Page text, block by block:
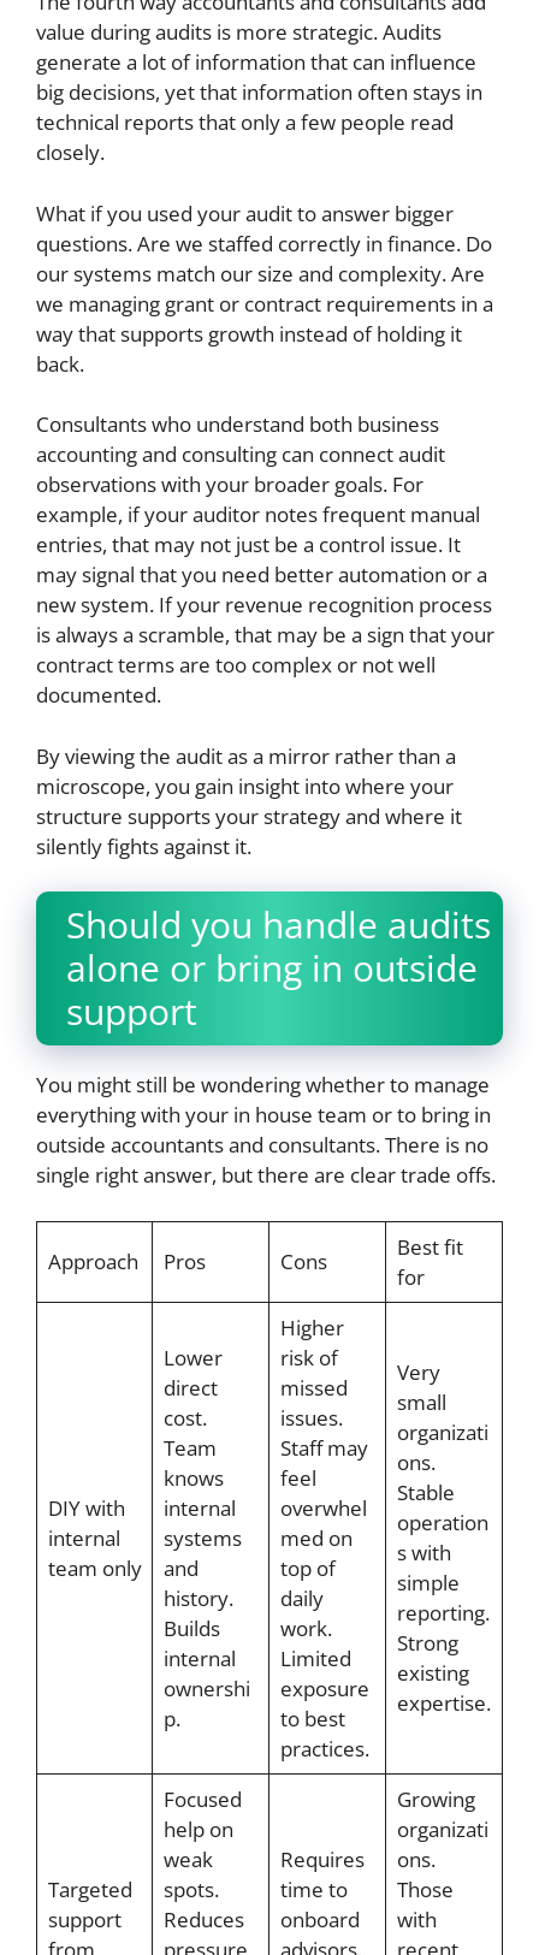
value during audits is more strategic. Audits
generate a lot of information that can influence
big decisions, yet that information often stays in
technical reports that only a few people read
closely.
What if you used your audit to answer bigger
questions. Are we staffed correctly in finance. Do
our systems match our size and complexity. Are
we managing grant or contract requirements in a
way that supports growth instead of holding it
back.
Consultants who understand both business
accounting and consulting can connect audit
observations with your broader goals. For
example, if your auditor notes frequent manual
entries, that may not just be a control issue. It
may signal that you need better automation or a
new system. If your revenue recognition process
is always a scramble, that may be a sign that your
contract terms are too complex or not well
documented.
By viewing the audit as a mirror rather than a
microscope, you gain insight into where your
structure supports your strategy and where it
silently fights against it.
Should you handle audits
alone or bring in outside
support
You might still be wondering whether to manage
everything with your in house team or to bring in
outside accountants and consultants. There is no
single right answer, but there are clear trade offs.
Approach Pros Cons
Best fit
for
DIY with
internal
team only
Lower
direct
cost.
Team
knows
internal
systems
and
history.
Builds
internal
ownershi
p.
Higher
risk of
missed
issues.
Staff may
feel
overwhel
med on
top of
daily
work.
Limited
exposure
to best
practices.
Very
small
organizati
ons.
Stable
operation
s with
simple
reporting.
Strong
existing
expertise.
Targeted
support
Focused
help on
weak
spots.
Reduces
Requires
time to
onboard
Growing
organizati
ons.
Those
with